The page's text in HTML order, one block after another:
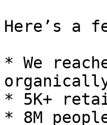
Here’s a
* We
* 5K+
* 8M